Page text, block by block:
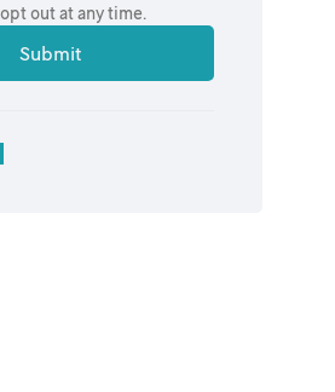
out at any time.